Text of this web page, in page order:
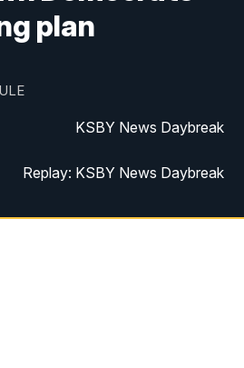
plan
KSBY News Daybreak
Replay: KSBY News Daybreak
KSBY News at 4